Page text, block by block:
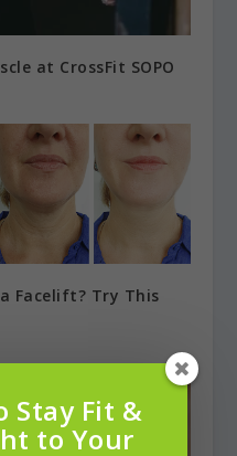
at CrossFit SOPO
Facelift? Try This
Stay Fit &
to Your